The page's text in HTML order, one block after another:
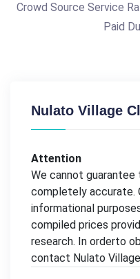
Crowd Source Service
Paid
Nulato Village
Attention
We cannot
completely accurate.
informational
compiled prices
research. In orderto
contact Nulato